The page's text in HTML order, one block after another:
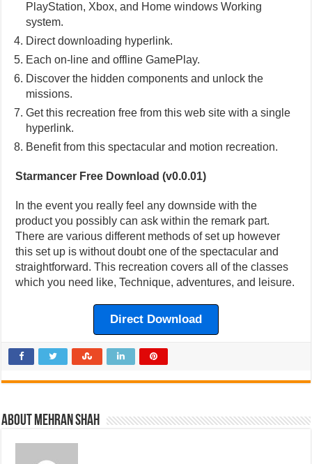
PlayStation, Xbox, and Home windows Working
system.
Direct downloading hyperlink.
Each on-line and offline GamePlay.
Discover the hidden components and unlock the
missions.
Get this recreation free from this web site with a single
hyperlink.
Benefit from this spectacular and motion recreation.
Starmancer Free Download (v0.0.01)
In the event you really feel any downside with the
product you possibly can ask within the remark part.
There are various different methods of set up however
this set up is without doubt one of the spectacular and
straightforward. This recreation covers all of the classes
which you need like, Technique, adventures, and leisure.
Direct Download
About Mehran Shah